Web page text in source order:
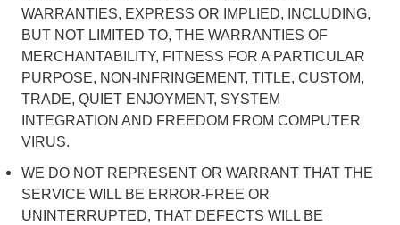
WARRANTIES, EXPRESS OR IMPLIED, INCLUDING,
BUT NOT LIMITED TO, THE WARRANTIES OF
MERCHANTABILITY, FITNESS FOR A PARTICULAR
PURPOSE, NON-INFRINGEMENT, TITLE, CUSTOM,
TRADE, QUIET ENJOYMENT, SYSTEM
INTEGRATION AND FREEDOM FROM COMPUTER
VIRUS.
WE DO NOT REPRESENT OR WARRANT THAT THE
SERVICE WILL BE ERROR-FREE OR
UNINTERRUPTED, THAT DEFECTS WILL BE